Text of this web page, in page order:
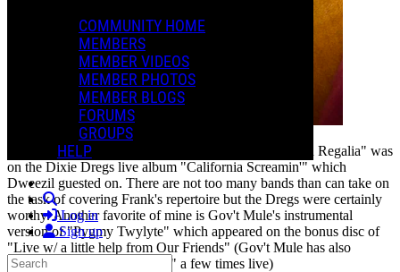
COMMUNITY HOME
MEMBERS
MEMBER VIDEOS
MEMBER PHOTOS
MEMBER BLOGS
FORUMS
GROUPS
HELP
Search
Log in
Sign up
Search
One of my favorite non-Frank versions of "Peaches en Regalia" was
on the Dixie Dregs live album "California Screamin'" which
Dweezil guested on. There are not too many bands than can take on
the task of covering Frank's repertoire but the Dregs were certainly
worthy. Another favorite of mine is Gov't Mule's instrumental
version of "Pygmy Twylyte" which appeared on the bonus disc of
"Live w/ a little help from Our Friends" (Gov't Mule has also
covered "Trouble Every Day" a few times live)